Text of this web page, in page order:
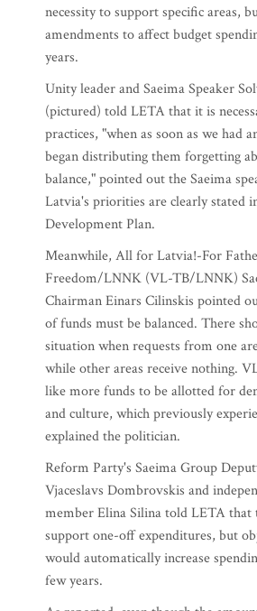
necessity to support specific areas,
amendments to affect budget
years.
Unity leader and Saeima Speaker
(pictured) told LETA that it is
practices, "when as soon as we had
began distributing them forgetting
balance," pointed out the Saeima
Latvia's priorities are clearly stated
Development Plan.
Meanwhile, All for Latvia!-For
Freedom/LNNK (VL-TB/LNNK)
Chairman Einars Cilinskis pointed
of funds must be balanced. There
situation when requests from one
while other areas receive nothing.
like more funds to be allotted for
and culture, which previously
explained the politician.
Reform Party's Saeima Group
Vjaceslavs Dombrovskis and
member Elina Silina told LETA that
support one-off expenditures, but
would automatically increase
few years.